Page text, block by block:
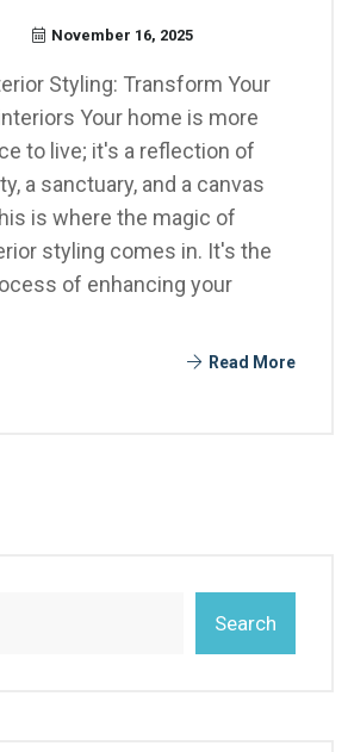
November 16, 2025
Styling: Transform Your
Your home is more
to live; it's a reflection of
a sanctuary, and a canvas
is where the magic of
styling comes in. It's the
of enhancing your
Read More
Search